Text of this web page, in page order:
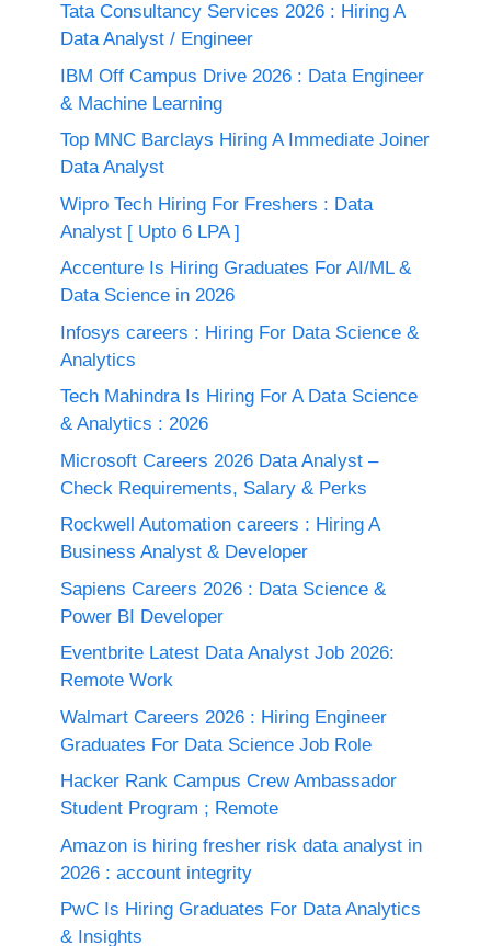
Tata Consultancy Services 2026 : Hiring A
Data Analyst / Engineer
IBM Off Campus Drive 2026 : Data Engineer
& Machine Learning
Top MNC Barclays Hiring A Immediate Joiner
Data Analyst
Wipro Tech Hiring For Freshers : Data
Analyst [ Upto 6 LPA ]
Accenture Is Hiring Graduates For AI/ML &
Data Science in 2026
Infosys careers : Hiring For Data Science &
Analytics
Tech Mahindra Is Hiring For A Data Science
& Analytics : 2026
Microsoft Careers 2026 Data Analyst –
Check Requirements, Salary & Perks
Rockwell Automation careers : Hiring A
Business Analyst & Developer
Sapiens Careers 2026 : Data Science &
Power BI Developer
Eventbrite Latest Data Analyst Job 2026:
Remote Work
Walmart Careers 2026 : Hiring Engineer
Graduates For Data Science Job Role
Hacker Rank Campus Crew Ambassador
Student Program ; Remote
Amazon is hiring fresher risk data analyst in
2026 : account integrity
PwC Is Hiring Graduates For Data Analytics
& Insights